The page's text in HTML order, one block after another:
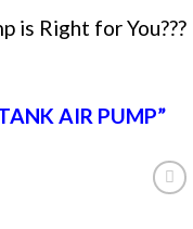
is Right for You???
AIR PUMP”